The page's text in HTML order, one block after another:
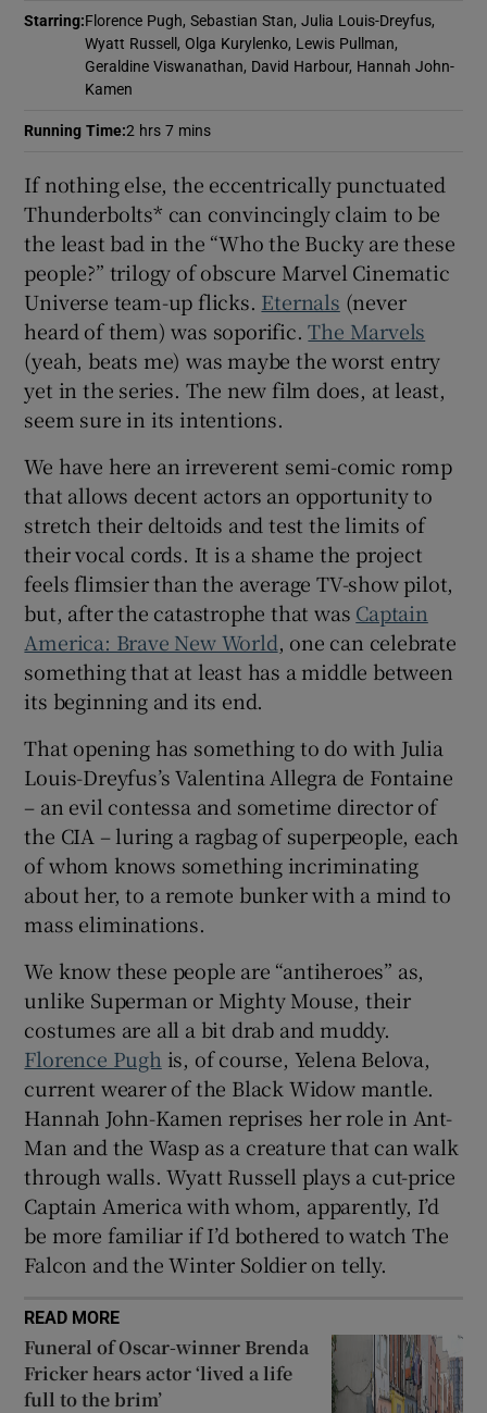
Show Sponsored sub sections
Starring:Florence Pugh, Sebastian Stan, Julia Louis-Dreyfus,
Wyatt Russell, Olga Kurylenko, Lewis Pullman,
Geraldine Viswanathan, David Harbour, Hannah John-
Kamen
Running Time:2 hrs 7 mins
If nothing else, the eccentrically punctuated
Thunderbolts* can convincingly claim to be
the least bad in the “Who the Bucky are these
people?” trilogy of obscure Marvel Cinematic
Universe team-up flicks. Eternals (never
heard of them) was soporific.The Marvels
(yeah, beats me) was maybe the worst entry
yet in the series. The new film does, at least,
seem sure in its intentions.
We have here an irreverent semi-comic romp
that allows decent actors an opportunity to
stretch their deltoids and test the limits of
their vocal cords. It is a shame the project
feels flimsier than the average TV-show pilot,
but, after the catastrophe that was Captain
America: Brave New World, one can celebrate
something that at least has a middle between
its beginning and its end.
That opening has something to do with Julia
Louis-Dreyfus’s Valentina Allegra de Fontaine
– an evil contessa and sometime director of
the CIA – luring a ragbag of superpeople, each
of whom knows something incriminating
about her, to a remote bunker with a mind to
mass eliminations.
We know these people are “antiheroes” as,
unlike Superman or Mighty Mouse, their
costumes are all a bit drab and muddy.
Florence Pugh is, of course, Yelena Belova,
current wearer of the Black Widow mantle.
Hannah John-Kamen reprises her role in Ant-
Man and the Wasp as a creature that can walk
through walls. Wyatt Russell plays a cut-price
Captain America with whom, apparently, I’d
be more familiar if I’d bothered to watch The
Falcon and the Winter Soldier on telly.
READ MORE
Funeral of Oscar-winner Brenda
Fricker hears actor ‘lived a life
full to the brim’